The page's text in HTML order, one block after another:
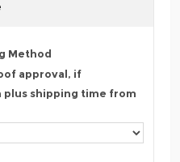
Method
approval, if
shipping time from